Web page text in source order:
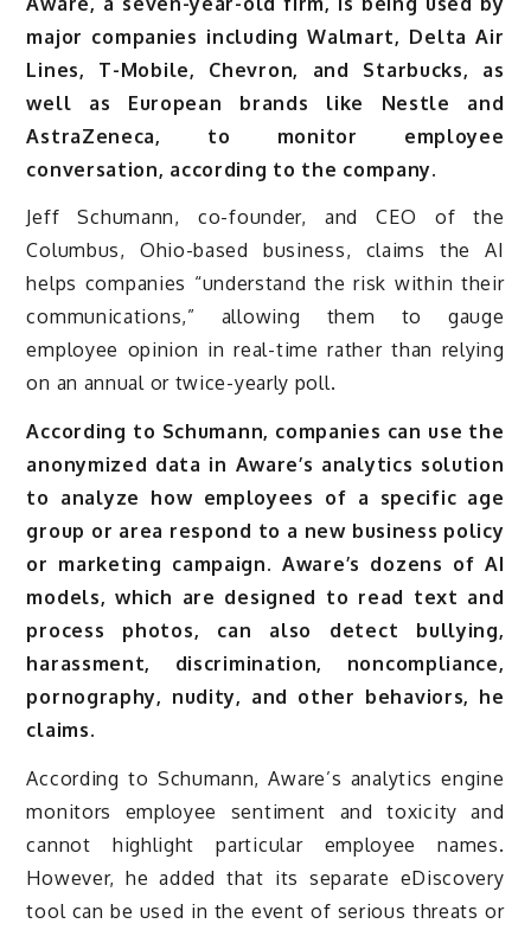
major companies including Walmart, Delta Air
Lines, T-Mobile, Chevron, and Starbucks, as
well as European brands like Nestle and
AstraZeneca, to monitor employee
conversation, according to the company.
Jeff Schumann, co-founder, and CEO of the
Columbus, Ohio-based business, claims the AI
helps companies “understand the risk within their
communications,” allowing them to gauge
employee opinion in real-time rather than relying
on an annual or twice-yearly poll.
According to Schumann, companies can use the
anonymized data in Aware’s analytics solution
to analyze how employees of a specific age
group or area respond to a new business policy
or marketing campaign. Aware’s dozens of AI
models, which are designed to read text and
process photos, can also detect bullying,
harassment, discrimination, noncompliance,
pornography, nudity, and other behaviors, he
claims.
According to Schumann, Aware’s analytics engine
monitors employee sentiment and toxicity and
cannot highlight particular employee names.
However, he added that its separate eDiscovery
tool can be used in the event of serious threats or